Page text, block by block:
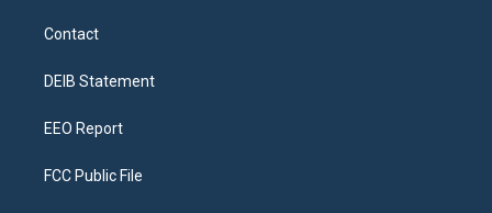
a
g
a
Contact
DEIB Statement
EEO Report
FCC Public File